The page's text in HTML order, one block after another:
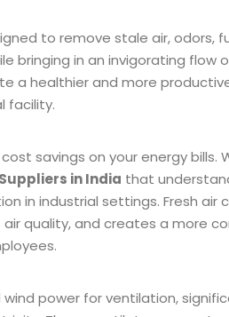
to remove stale air, odors,
bringing in an invigorating flow
a healthier and more
facility.
savings on your energy bills.
in India that
in industrial settings. Fresh air
quality, and creates a more
power for ventilation,